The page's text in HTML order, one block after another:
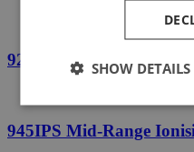
925 High Temperature
945IPS Mid-Range
SHOW DETAILS